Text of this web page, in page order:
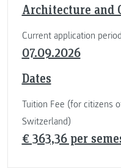
Architecture and
Current application
07.09.2026
Dates
Tuition Fee (for citizens
Switzerland)
€ 363,36 per